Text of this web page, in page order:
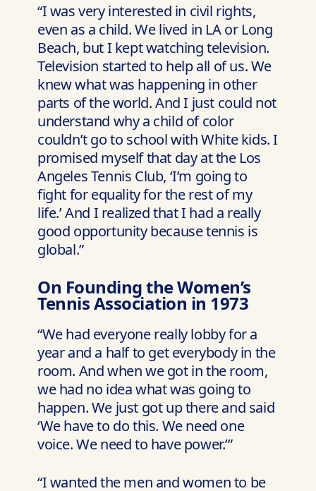
“I was very interested in civil rights,
even as a child. We lived in LA or Long
Beach, but I kept watching television.
Television started to help all of us. We
knew what was happening in other
parts of the world. And I just could not
understand why a child of color
couldn’t go to school with White kids. I
promised myself that day at the Los
Angeles Tennis Club, ‘I’m going to
fight for equality for the rest of my
life.’ And I realized that I had a really
good opportunity because tennis is
global.”
On Founding the Women’s
Tennis Association in 1973
“We had everyone really lobby for a
year and a half to get everybody in the
room. And when we got in the room,
we had no idea what was going to
happen. We just got up there and said
‘We have to do this. We need one
voice. We need to have power.’”
“I wanted the men and women to be